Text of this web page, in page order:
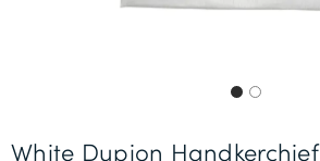
White Dupion Handkerchief